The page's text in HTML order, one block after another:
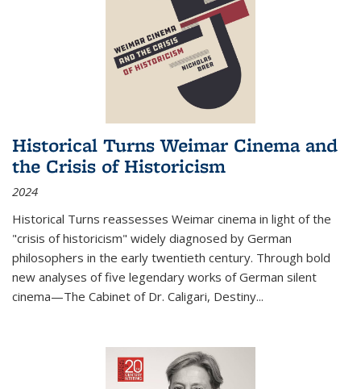
Historical Turns Weimar Cinema and
the Crisis of Historicism
2024
Historical Turns reassesses Weimar cinema in light of the
"crisis of historicism" widely diagnosed by German
philosophers in the early twentieth century. Through bold
new analyses of five legendary works of German silent
cinema—The Cabinet of Dr. Caligari, Destiny...